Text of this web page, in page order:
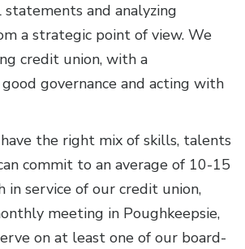
statements and analyzing
a strategic point of view. We
credit union, with a
governance and acting with
the right mix of skills, talents
commit to an average of 10-15
in service of our credit union,
meeting in Poughkeepsie,
on at least one of our board-